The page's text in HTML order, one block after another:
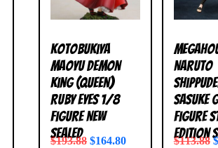
Kotobukiya
Maoyu Demon
King (Queen)
Ruby Eyes 1/8
Figure NEW
SEALED
$193.88 $164.80
Naruto
Sasuke
Figure
Edition
$113.88 $